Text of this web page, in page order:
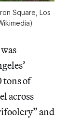
Square, Los
tons of
across
and